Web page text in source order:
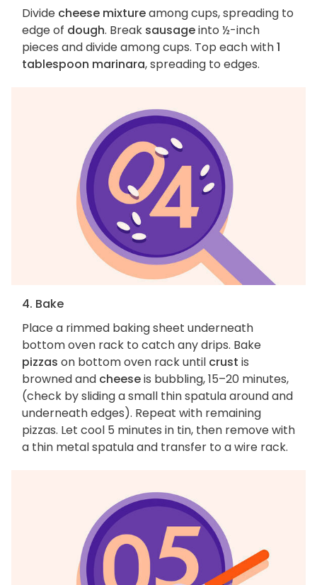
Divide cheese mixtureamong cups, spreading to
edge of dough. Break sausageinto ½-inch
pieces and divide among cups. Top each with1
tablespoon marinara, spreading to edges.
4. Bake
Place a rimmed baking sheet underneath
bottom oven rack to catch any drips. Bake
pizzas on bottom oven rack until crust is
browned and cheeseis bubbling, 15–20 minutes,
(check by sliding a small thin spatula around and
underneath edges). Repeat with remaining
pizzas. Let cool 5 minutes in tin, then remove with
a thin metal spatula and transfer to a wire rack.